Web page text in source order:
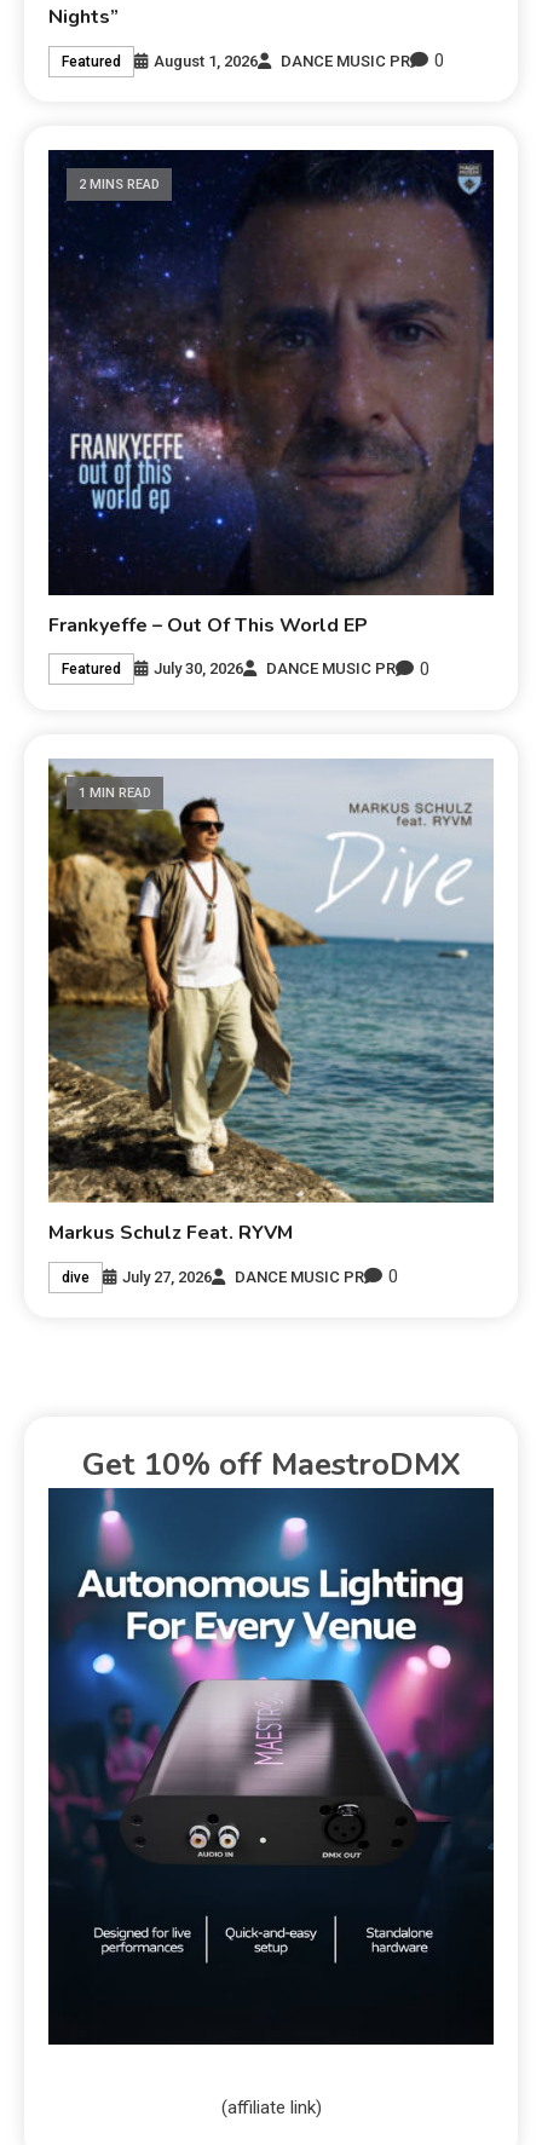
Nights”
Featured August 1, 2026 DANCE MUSIC PR 0
2 MINS READ
Frankyeffe – Out Of This World EP
Featured July 30, 2026 DANCE MUSIC PR 0
1 MIN READ
Markus Schulz Feat. RYVM
dive July 27, 2026 DANCE MUSIC PR 0
Get 10% off MaestroDMX
(affiliate link)